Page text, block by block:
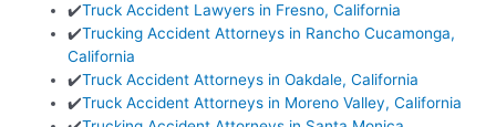
✔️Truck Accident Lawyers in Fresno, California
✔️Trucking Accident Attorneys in Rancho Cucamonga,
California
✔️Truck Accident Attorneys in Oakdale, California
✔️Truck Accident Attorneys in Moreno Valley, California